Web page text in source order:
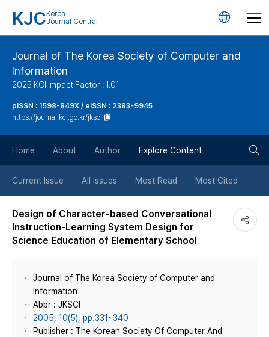
KJC Korea
Journal Central
언
버
튼
Journal of The Korea Society of Computer and
Information
2025 KCI Impact Factor : 1.01
pISSN : 1598-849X / eISSN : 2383-9945
https://journal.kci.go.kr/jksci
Home About Author Explore Content
Current Issue All Issues Most Read Most Cited
Design of Character-based Conversational
Instruction-Learning System Design for
Science Education of Elementary School
Journal of The Korea Society of Computer and
Information
Abbr : JKSCI
2005, 10(5), pp.331~340
Publisher : The Korean Society Of Computer And